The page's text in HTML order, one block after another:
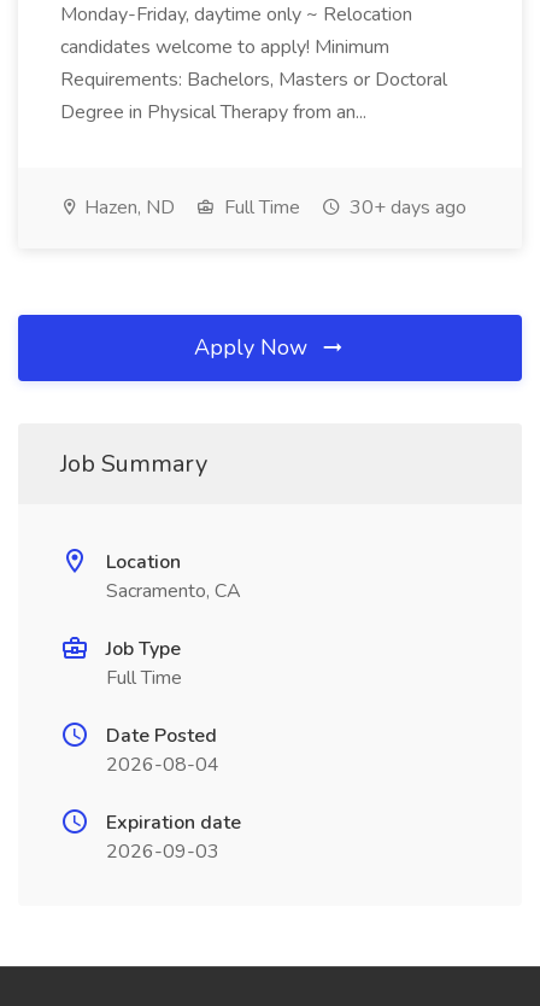
Monday-Friday, daytime only ~ Relocation
candidates welcome to apply! Minimum
Requirements: Bachelors, Masters or Doctoral
Degree in Physical Therapy from an...
Hazen, ND Full Time 30+ days ago
Apply Now
Job Summary
Location
Sacramento, CA
Job Type
Full Time
Date Posted
2026-08-04
Expiration date
2026-09-03